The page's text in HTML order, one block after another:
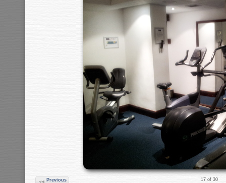
Previous 17 of 30